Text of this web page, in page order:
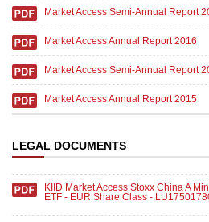
Market Access Semi-Annual Report
Market Access Annual Report 2016
Market Access Semi-Annual Report
Market Access Annual Report 2015
LEGAL DOCUMENTS
KIID Market Access Stoxx China A
ETF - EUR Share Class -